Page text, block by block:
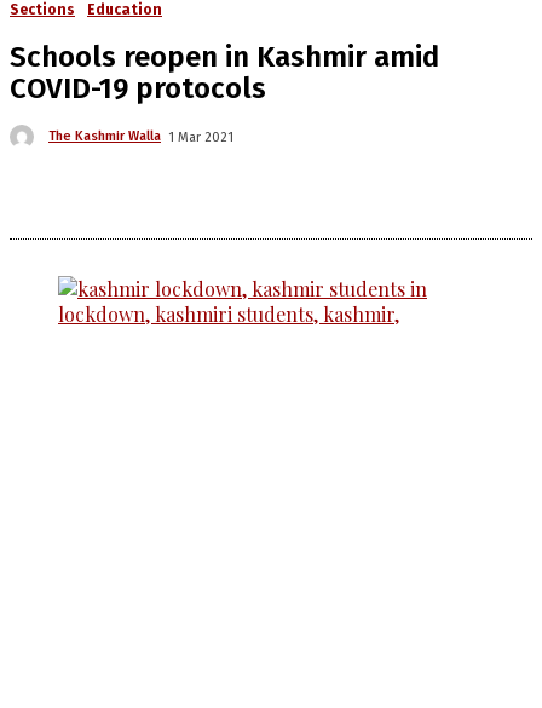
Sections Education
Schools reopen in Kashmir amid
COVID-19 protocols
The Kashmir Walla 1 Mar 2021